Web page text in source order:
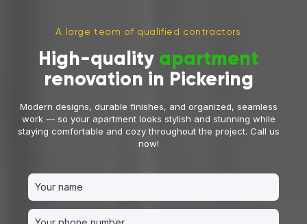
A large team of qualified contractors
High-quality apartment
renovation in Pickering
Modern designs, durable finishes, and organized, seamless
work — so your apartment looks stylish and stunning while
staying comfortable and cozy throughout the project. Call us
now!